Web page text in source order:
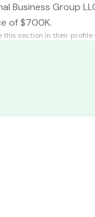
Group
of $700K.
this section in their profile